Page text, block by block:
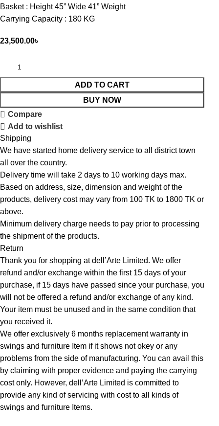
Basket : Height 45” Wide 41” Weight
Carrying Capacity : 180 KG
23,500.00৳
ADD TO CART
BUY NOW
Compare
Add to wishlist
Shipping
We have started home delivery service to all district town
all over the country.
Delivery time will take 2 days to 10 working days max.
Based on address, size, dimension and weight of the
products, delivery cost may vary from 100 TK to 1800 TK or
above.
Minimum delivery charge needs to pay prior to processing
the shipment of the products.
Return
Thank you for shopping at dell’Arte Limited. We offer
refund and/or exchange within the first 15 days of your
purchase, if 15 days have passed since your purchase, you
will not be offered a refund and/or exchange of any kind.
Your item must be unused and in the same condition that
you received it.
We offer exclusively 6 months replacement warranty in
swings and furniture Item if it shows not okey or any
problems from the side of manufacturing. You can avail this
by claiming with proper evidence and paying the carrying
cost only. However, dell’Arte Limited is committed to
provide any kind of servicing with cost to all kinds of
swings and furniture Items.